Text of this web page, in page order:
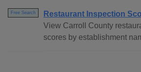
Free Search
Restaurant Inspection
View Carroll County
scores by establishment